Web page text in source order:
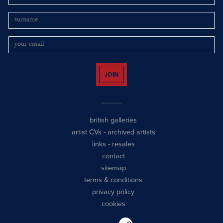
JOIN
british galleries
artist CVs - archived artists
links - resales
contact
sitemap
terms & conditions
privacy policy
cookies